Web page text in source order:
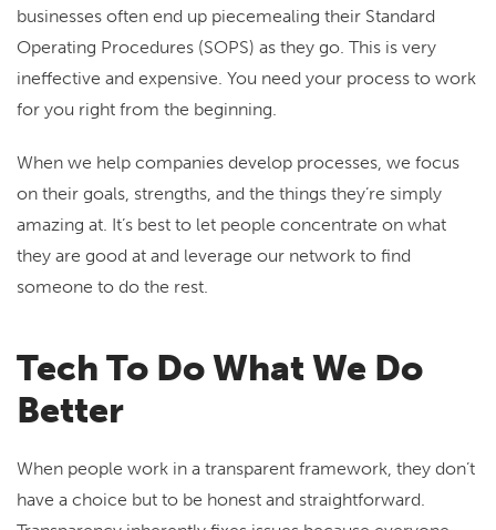
businesses often end up piecemealing their Standard
Operating Procedures (SOPS) as they go. This is very
ineffective and expensive. You need your process to work
for you right from the beginning.
When we help companies develop processes, we focus
on their goals, strengths, and the things they’re simply
amazing at. It’s best to let people concentrate on what
they are good at and leverage our network to find
someone to do the rest.
Tech To Do What We Do
Better
When people work in a transparent framework, they don’t
have a choice but to be honest and straightforward.